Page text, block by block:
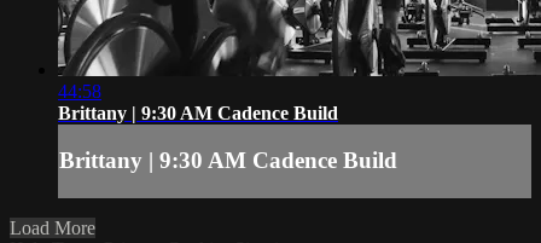
44:58
Brittany | 9:30 AM Cadence Build
Brittany | 9:30 AM Cadence Build
Load More